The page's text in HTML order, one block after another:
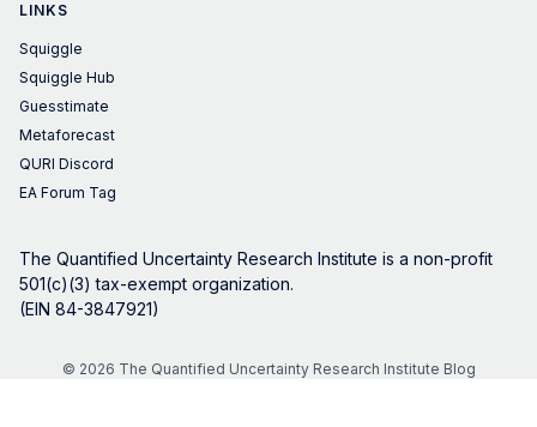
LINKS
Squiggle
Squiggle Hub
Guesstimate
Metaforecast
QURI Discord
EA Forum Tag
The Quantified Uncertainty Research Institute is a non-profit
501(c)(3) tax-exempt organization.
(EIN 84-3847921)
© 2026 The Quantified Uncertainty Research Institute Blog